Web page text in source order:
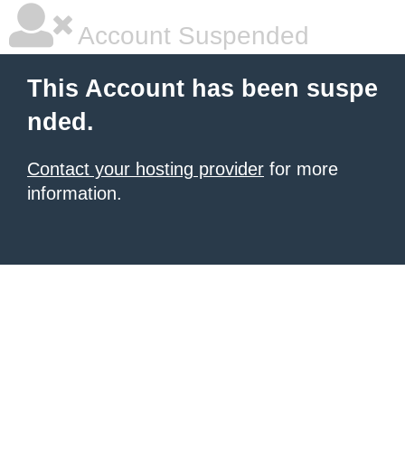
Account Suspended
This Account has been suspe
nded.
Contact your hosting provider for more
information.